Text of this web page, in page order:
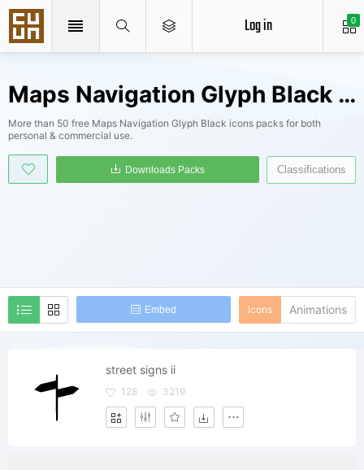
0
Log in
Maps Navigation Glyph Black Icons Packs
More than 50 free Maps Navigation Glyph Black icons packs for both
personal & commercial use.
Embed
Downloads Packs
Icons Animations
Classifications
street signs ii
128 3219